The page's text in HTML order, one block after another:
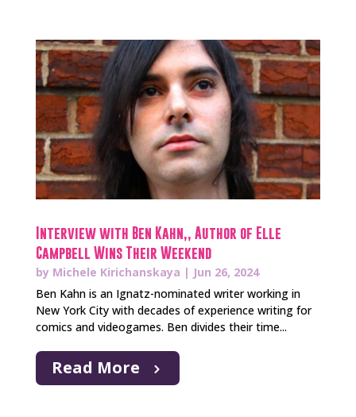
Interview with Ben Kahn,, Author of Elle
Campbell Wins Their Weekend
by Michele Kirichanskaya | Jun 26, 2024
Ben Kahn is an Ignatz-nominated writer working in
New York City with decades of experience writing for
comics and videogames. Ben divides their time...
Read More